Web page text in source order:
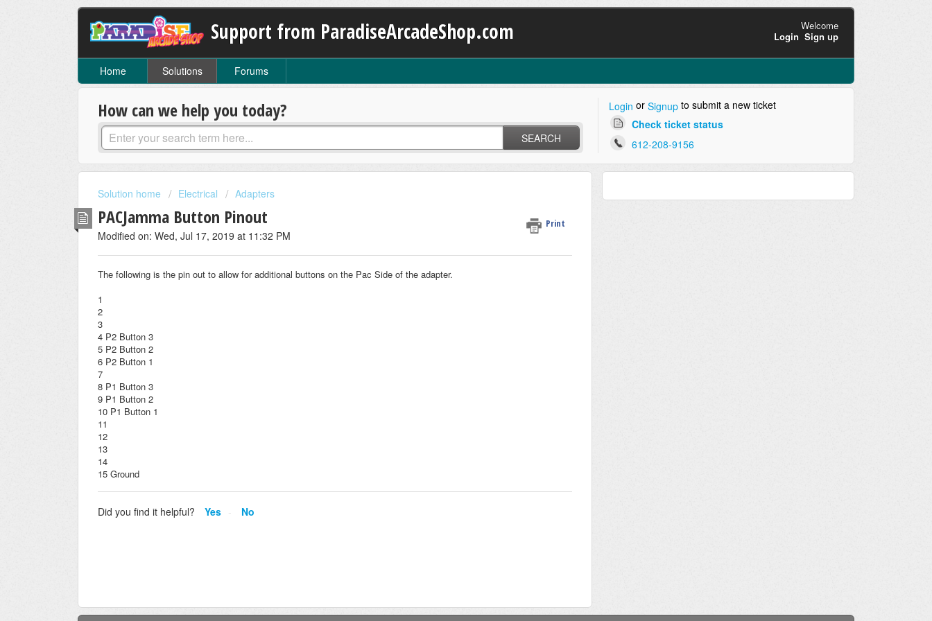
Support from ParadiseArcadeShop.com
Welcome
Login Sign up
Home Solutions Forums
How can we help you today?
SEARCH
Login or Signupto submit a new ticket
Check ticket status
612-208-9156
Solution home Electrical Adapters
PACJamma Button Pinout Print
Modified on: Wed, Jul 17, 2019 at 11:32 PM
The following is the pin out to allow for additional buttons on the Pac Side of the adapter.
1
2
3
4 P2 Button 3
5 P2 Button 2
6 P2 Button 1
7
8 P1 Button 3
9 P1 Button 2
10 P1 Button 1
11
12
13
14
15 Ground
Did you find it helpful? Yes No